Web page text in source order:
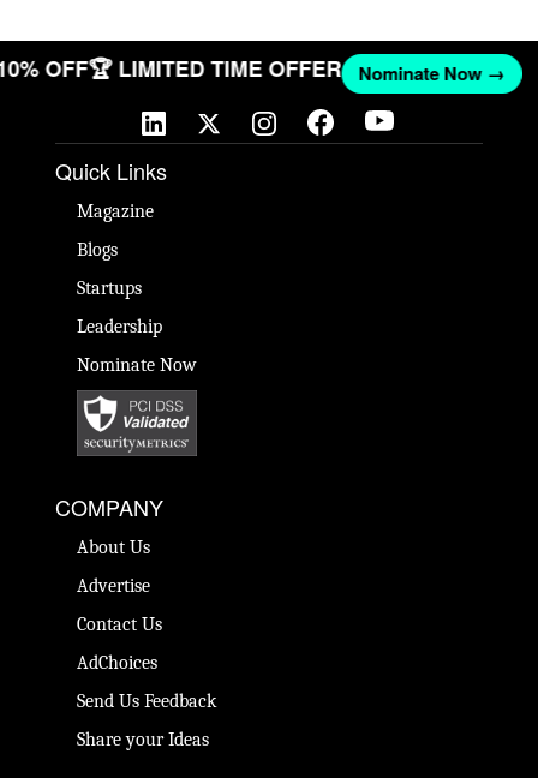
OFF🏆 LIMITED TIME OFFER Nominate Now →
Quick Links
Magazine
Blogs
Startups
Leadership
Nominate Now
COMPANY
About Us
Advertise
Contact Us
AdChoices
Send Us Feedback
Share your Ideas